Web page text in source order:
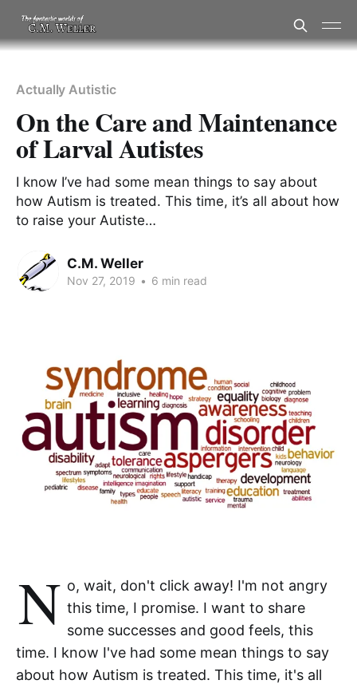
Actually Autistic
On the Care and Maintenance
of Larval Autistes
I know I’ve had some mean things to say about
how Autism is treated. This time, it’s all about how
to raise your Autiste…
C.M. Weller
Nov 27, 2019 • 6 min read
N o, wait, don't click away! I'm not angry
this time, I promise. I want to share
some successes and good feels, this
time. I know I've had some mean things to say
about how Autism is treated. This time, it's all